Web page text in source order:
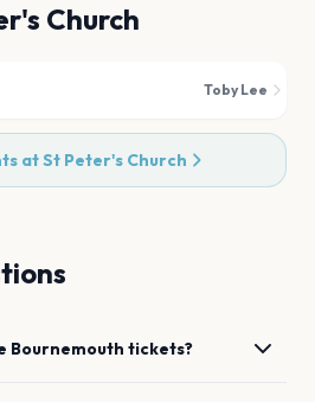
Church
Toby Lee
atSt Peter's Church
Bournemouth tickets?